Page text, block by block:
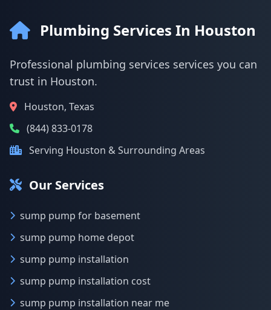
Plumbing Services In Houston
Professional plumbing services services you can
trust in Houston.
Houston, Texas
(844) 833-0178
Serving Houston & Surrounding Areas
Our Services
sump pump for basement
sump pump home depot
sump pump installation
sump pump installation cost
sump pump installation near me